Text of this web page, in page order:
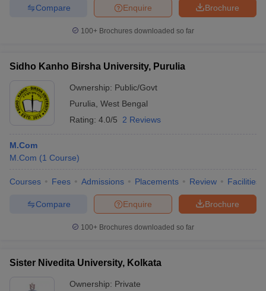
Brochure
Enquire
Compare
100+ Brochures downloaded so far
Sidho Kanho Birsha University, Purulia
Ownership: Public/Govt
Purulia West Bengal
Rating: 4.0/5 2 Reviews
M.Com
M.Com (1 Course)
Courses Fees Admissions Placements Review Facilities
Brochure
Enquire
Compare
100+ Brochures downloaded so far
Sister Nivedita University, Kolkata
Ownership: Private